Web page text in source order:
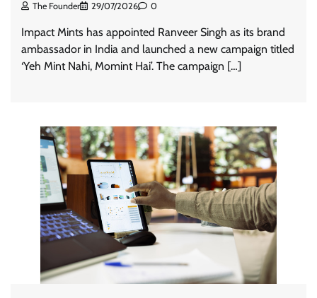
The Founder 29/07/2026 0
Impact Mints has appointed Ranveer Singh as its brand
ambassador in India and launched a new campaign titled
‘Yeh Mint Nahi, Momint Hai’. The campaign […]